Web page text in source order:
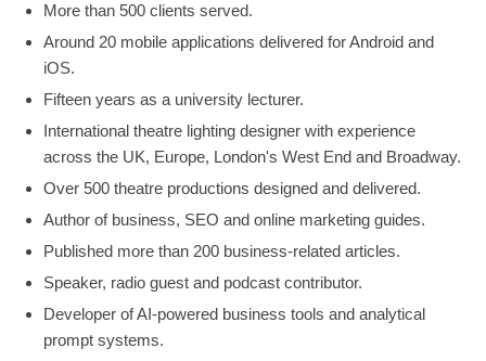
More than 500 clients served.
Around 20 mobile applications delivered for Android and
iOS.
Fifteen years as a university lecturer.
International theatre lighting designer with experience
across the UK, Europe, London's West End and Broadway.
Over 500 theatre productions designed and delivered.
Author of business, SEO and online marketing guides.
Published more than 200 business-related articles.
Speaker, radio guest and podcast contributor.
Developer of AI-powered business tools and analytical
prompt systems.